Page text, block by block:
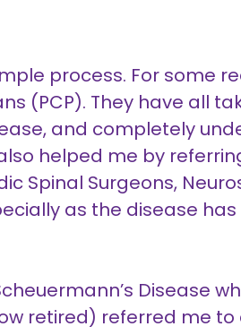
process. For some
(PCP). They have all
and completely
helped me by
Spinal Surgeons,
as the disease
Disease
retired) referred me